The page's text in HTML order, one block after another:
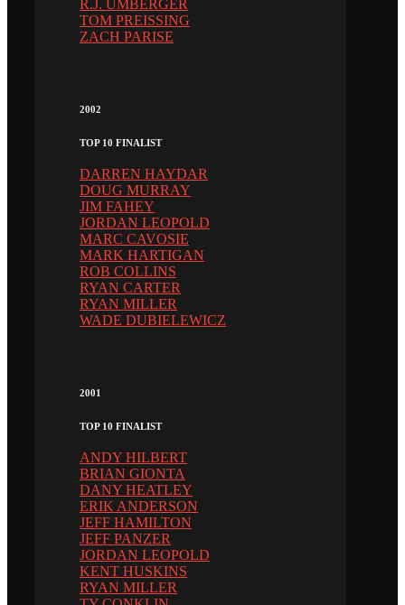
R.J. UMBERGER
TOM PREISSING
ZACH PARISE
2002
TOP 10 FINALIST
DARREN HAYDAR
DOUG MURRAY
JIM FAHEY
JORDAN LEOPOLD
MARC CAVOSIE
MARK HARTIGAN
ROB COLLINS
RYAN CARTER
RYAN MILLER
WADE DUBIELEWICZ
2001
TOP 10 FINALIST
ANDY HILBERT
BRIAN GIONTA
DANY HEATLEY
ERIK ANDERSON
JEFF HAMILTON
JEFF PANZER
JORDAN LEOPOLD
KENT HUSKINS
RYAN MILLER